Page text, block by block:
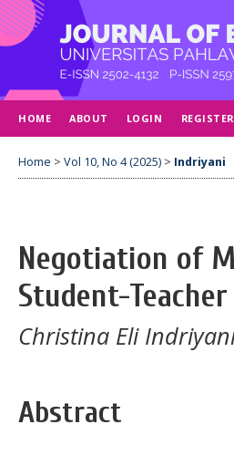
HOME ABOUT LOGIN REGISTER
Home > Vol 10, No 4 (2025) > Indriyani
Negotiation of
Student-
Christina Eli
Abstract